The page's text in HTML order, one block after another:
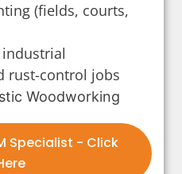
(fields, courts,
rust-control jobs
Woodworking
Specialist - Click